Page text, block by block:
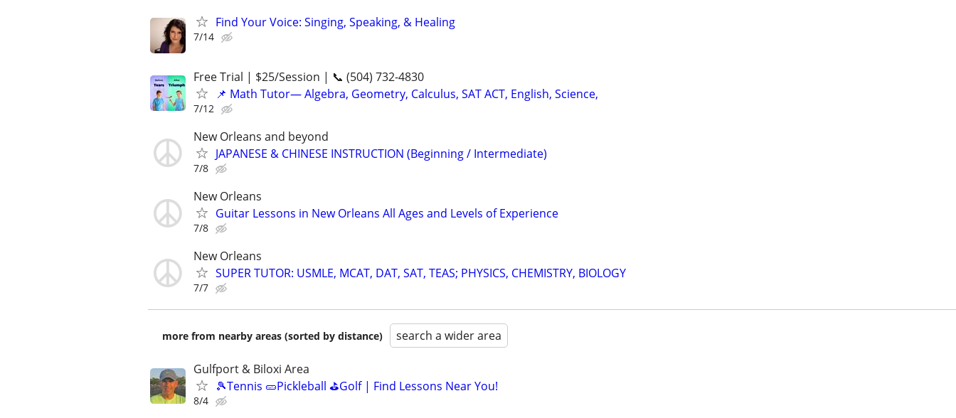
Find Your Voice: Singing, Speaking, & Healing
7/14
Free Trial | $25/Session | 📞 (504) 732-4830
📌 Math Tutor— Algebra, Geometry, Calculus, SAT ACT, English, Science,
7/12
New Orleans and beyond
JAPANESE & CHINESE INSTRUCTION (Beginning / Intermediate)
7/8
New Orleans
Guitar Lessons in New Orleans All Ages and Levels of Experience
7/8
New Orleans
SUPER TUTOR: USMLE, MCAT, DAT, SAT, TEAS; PHYSICS, CHEMISTRY, BIOLOGY
7/7
more from nearby areas (sorted by distance) search a wider area
Gulfport & Biloxi Area
🎾Tennis 🥒Pickleball ⛳Golf | Find Lessons Near You!
8/4